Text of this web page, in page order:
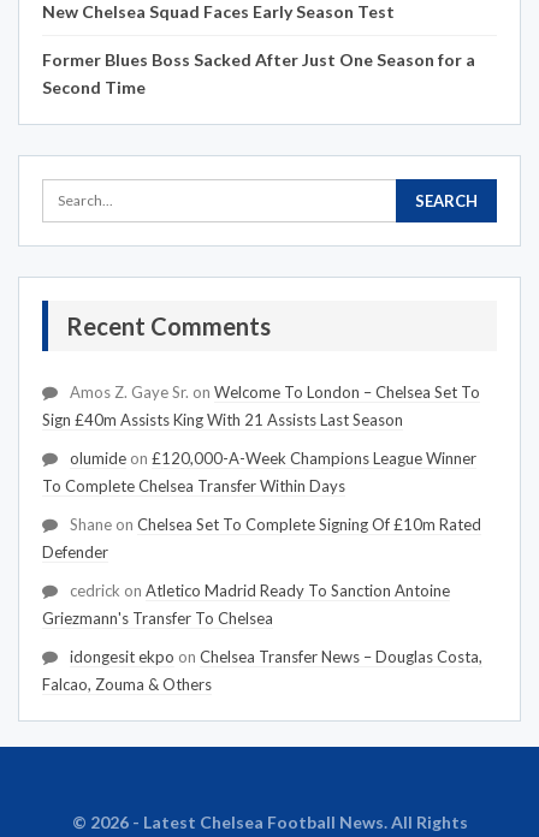
New Chelsea Squad Faces Early Season Test
Former Blues Boss Sacked After Just One Season for a
Second Time
Recent Comments
Amos Z. Gaye Sr. on Welcome To London – Chelsea Set To
Sign £40m Assists King With 21 Assists Last Season
olumide on £120,000-A-Week Champions League Winner
To Complete Chelsea Transfer Within Days
Shane on Chelsea Set To Complete Signing Of £10m Rated
Defender
cedrick on Atletico Madrid Ready To Sanction Antoine
Griezmann's Transfer To Chelsea
idongesit ekpo on Chelsea Transfer News – Douglas Costa,
Falcao, Zouma & Others
© 2026 - Latest Chelsea Football News. All Rights